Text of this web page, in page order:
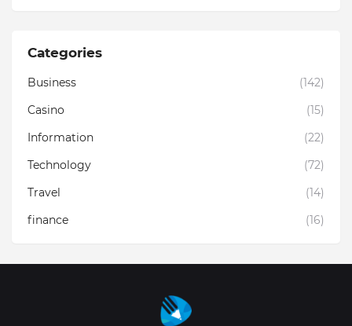
Categories
Business
(142)
Casino
(15)
Information
(22)
Technology
(72)
Travel
(14)
finance
(16)